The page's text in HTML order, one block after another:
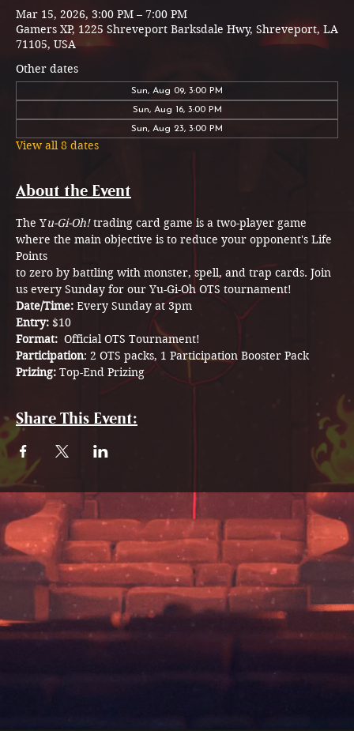
Mar 15, 2026, 3:00 PM – 7:00 PM
Gamers XP, 1225 Shreveport Barksdale Hwy, Shreveport, LA
71105, USA
Other dates
Sun, Aug 09, 3:00 PM
Sun, Aug 16, 3:00 PM
Sun, Aug 23, 3:00 PM
View all 8 dates
About the Event
The Yu-Gi-Oh! trading card game is a two-player game
where the main objective is to reduce your opponent's Life
Points
to zero by battling with monster, spell, and trap cards. Join
us every Sunday for our Yu-Gi-Oh OTS tournament!
Date/Time: Every Sunday at 3pm
Entry: $10
Format: Official OTS Tournament!
Participation: 2 OTS packs, 1 Participation Booster Pack
Prizing: Top-End Prizing
Share This Event: